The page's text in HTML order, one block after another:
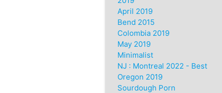
April 2019
Bend 2015
Colombia 2019
May 2019
Minimalist
NJ : Montreal 2022 - Best
Oregon 2019
Sourdough Porn